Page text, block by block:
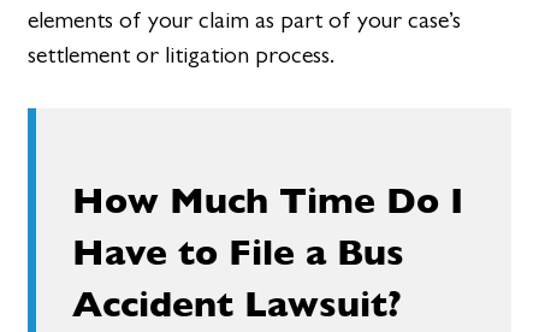
elements of your claim as part of your case’s
settlement or litigation process.
How Much Time Do I
Have to File a Bus
Accident Lawsuit?